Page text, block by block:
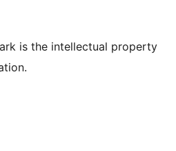
is the intellectual property